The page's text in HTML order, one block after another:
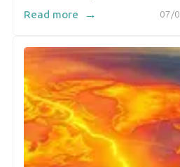
07/
Read more →